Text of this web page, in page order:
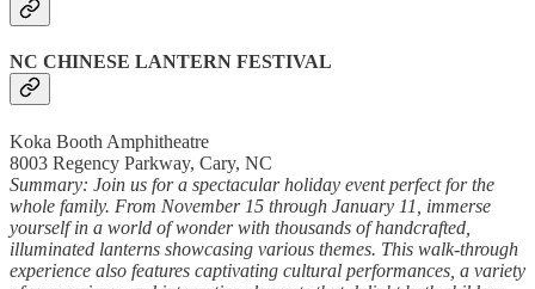
NC CHINESE LANTERN FESTIVAL
Koka Booth Amphitheatre
8003 Regency Parkway, Cary, NC
Summary: Join us for a spectacular holiday event perfect for the
whole family. From November 15 through January 11, immerse
yourself in a world of wonder with thousands of handcrafted,
illuminated lanterns showcasing various themes. This walk-through
experience also features captivating cultural performances, a variety